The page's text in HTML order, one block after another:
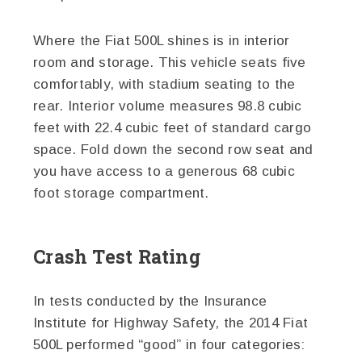
Where the Fiat 500L shines is in interior
room and storage. This vehicle seats five
comfortably, with stadium seating to the
rear. Interior volume measures 98.8 cubic
feet with 22.4 cubic feet of standard cargo
space. Fold down the second row seat and
you have access to a generous 68 cubic
foot storage compartment.
Crash Test Rating
In tests conducted by the Insurance
Institute for Highway Safety, the 2014 Fiat
500L performed “good” in four categories: